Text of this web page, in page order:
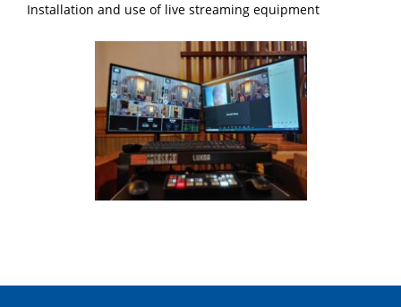
Installation and use of live streaming equipment